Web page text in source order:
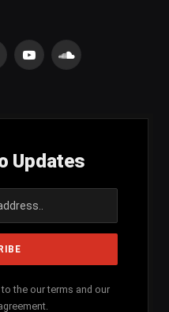
YouTubeSoundCloud
Updates
the our terms and our